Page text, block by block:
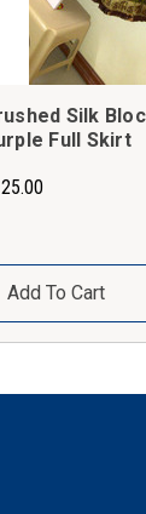
Silk
Full Skirt
Add To Cart